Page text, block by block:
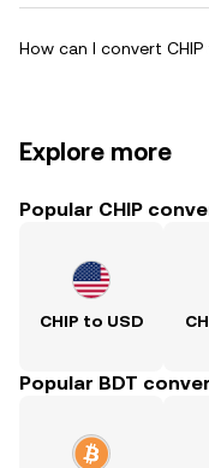
How can I convert
Explore more
Popular CHIP
CHIP to USD
Popular BDT